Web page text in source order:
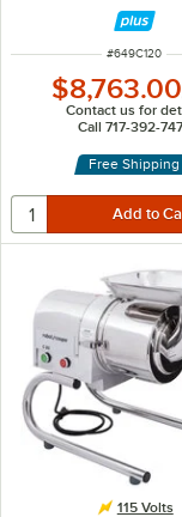
ITEM
#649C120
$8,763.00
Contact us for
Call 717-392-
Free Shipping
115 Volts